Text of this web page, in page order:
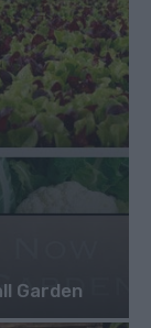
Garden